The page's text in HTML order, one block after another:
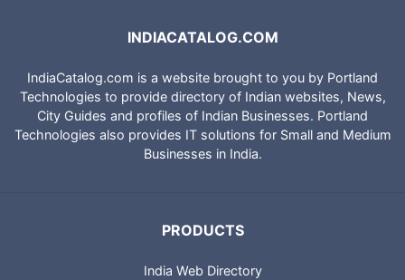
INDIACATALOG.COM
IndiaCatalog.com is a website brought to you by Portland
Technologies to provide directory of Indian websites, News,
City Guides and profiles of Indian Businesses. Portland
Technologies also provides IT solutions for Small and Medium
Businesses in India.
PRODUCTS
India Web Directory